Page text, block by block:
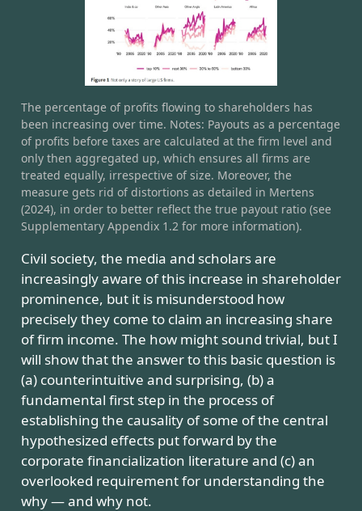
The percentage of profits flowing to shareholders has
been increasing over time. Notes: Payouts as a percentage
of profits before taxes are calculated at the firm level and
only then aggregated up, which ensures all firms are
treated equally, irrespective of size. Moreover, the
measure gets rid of distortions as detailed in Mertens
(2024), in order to better reflect the true payout ratio (see
Supplementary Appendix 1.2 for more information).
Civil society, the media and scholars are
increasingly aware of this increase in shareholder
prominence, but it is misunderstood how
precisely they come to claim an increasing share
of firm income. The how might sound trivial, but I
will show that the answer to this basic question is
(a) counterintuitive and surprising, (b) a
fundamental first step in the process of
establishing the causality of some of the central
hypothesized effects put forward by the
corporate financialization literature and (c) an
overlooked requirement for understanding the
why — and why not.